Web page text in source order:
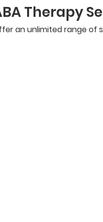
Therapy
an unlimited range of